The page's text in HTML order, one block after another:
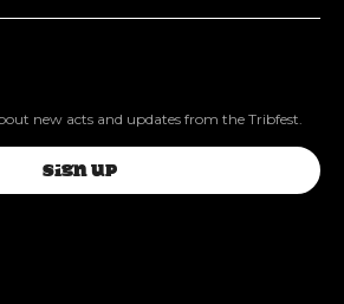
new acts and updates from the Tribfest.
SIGN UP